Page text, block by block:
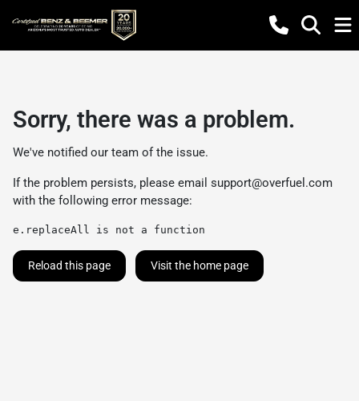
Sorry, there was a problem.
We've notified our team of the issue.
If the problem persists, please email support@overfuel.com
with the following error message:
e.replaceAll is not a function
Reload this page Visit the home page